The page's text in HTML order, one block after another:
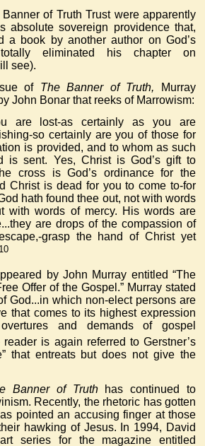
of Truth Trust were apparently
absolute sovereign providence that,
a book by another author on God’s
eliminated his chapter on
see).
of The Banner of Truth, Murray
John Bonar that reeks of Marrowism:
are lost-as certainly as you are
so certainly are you of those for
is provided, and to whom as such
is sent. Yes, Christ is God’s gift to
cross is God’s ordinance for the
Christ is dead for you to come to-for
hath found thee out, not with words
with words of mercy. His words are
are drops of the compassion of
grasp the hand of Christ yet
10
by John Murray entitled “The
Offer of the Gospel.” Murray stated
God...in which non-elect persons are
that comes to its highest expression
and demands of gospel
reader is again referred to Gerstner’s
that entreats but does not give the
Banner of Truthhas continued to
Recently, the rhetoric has gotten
pointed an accusing finger at those
hawking of Jesus. In 1994, David
series for the magazine entitled